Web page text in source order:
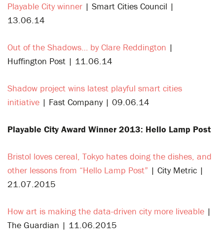
Playable City winner | Smart Cities Council |
13.06.14
Out of the Shadows… by Clare Reddington |
Huffington Post | 11.06.14
Shadow project wins latest playful smart cities
initiative | Fast Company | 09.06.14
Playable City Award Winner 2013: Hello Lamp Post
Bristol loves cereal, Tokyo hates doing the dishes, and
other lessons from “Hello Lamp Post” | City Metric |
21.07.2015
How art is making the data-driven city more liveable |
The Guardian | 11.06.2015